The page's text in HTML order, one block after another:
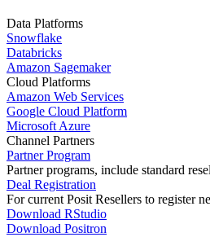
Data Platforms
Snowflake
Databricks
Amazon Sagemaker
Cloud Platforms
Amazon Web Services
Google Cloud Platform
Microsoft Azure
Channel Partners
Partner Program
Partner programs, include standard
Deal Registration
For current Posit Resellers to register
Download RStudio
Download Positron